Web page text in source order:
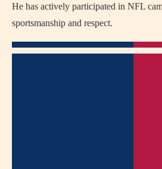
He has actively participated in NFL
sportsmanship and respect.